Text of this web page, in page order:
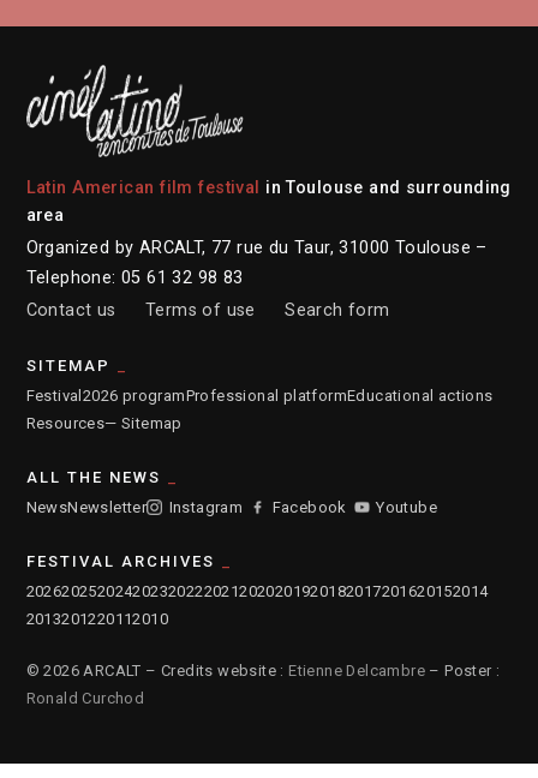
Latin American film festival
in Toulouse and surrounding
area
Organized by ARCALT, 77 rue du Taur, 31000 Toulouse –
Telephone: 05 61 32 98 83
Contact us
Terms of use Search form
SITEMAP
Festival 2026 programProfessional platformEducational actions
Resources— Sitemap
ALL THE NEWS
NewsNewsletter Instagram Facebook Youtube
FESTIVAL ARCHIVES
2026202520242023202220212020201920182017201620152014
2013201220112010
© 2026 ARCALT – Credits website : Etienne Delcambre – Poster :
Ronald Curchod